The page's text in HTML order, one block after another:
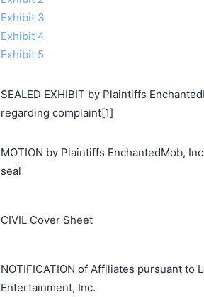
Exhibit 3
Exhibit 4
Exhibit 5
SEALED EXHIBIT by Plaintiffs
regarding complaint[1]
MOTION by Plaintiffs EnchantedMob,
seal
CIVIL Cover Sheet
NOTIFICATION of Affiliates pursuant to
Entertainment, Inc.